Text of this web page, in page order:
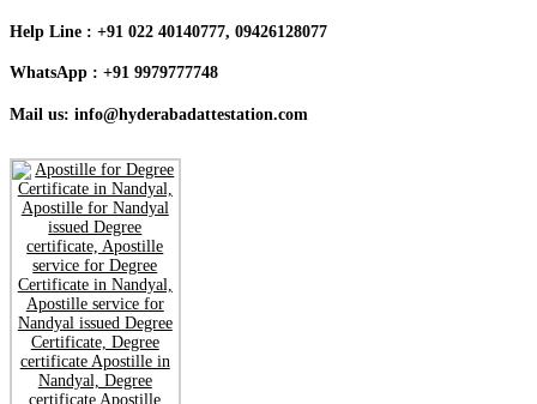
Help Line : +91 022 40140777, 09426128077
WhatsApp : +91 9979777748
Mail us: info@hyderabadattestation.com